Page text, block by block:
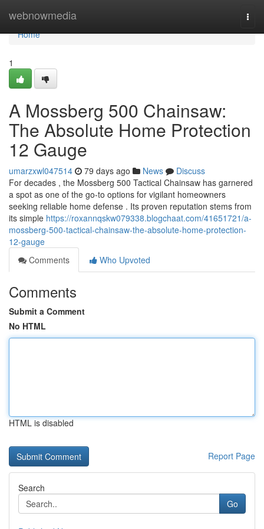
webnowmedia
Home
Home
1
A Mossberg 500 Chainsaw:
The Absolute Home Protection
12 Gauge
umarzxwl047514 79 days ago News
Discuss
For decades , the Mossberg 500 Tactical Chainsaw has garnered
a spot as one of the go-to options for vigilant homeowners
seeking reliable home defense . Its proven reputation stems from
its simple https://roxannqskw079338.blogchaat.com/41651721/a-
mossberg-500-tactical-chainsaw-the-absolute-home-protection-
12-gauge
Comments
Who Upvoted
Comments
Submit a Comment
No HTML
HTML is disabled
Report Page
Search
Go